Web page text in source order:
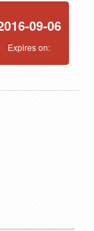
09-06
Expires on: